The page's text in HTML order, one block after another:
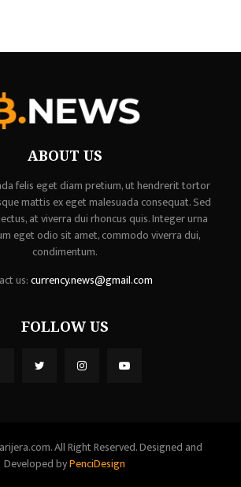
ABOUT US
felis eget diam pretium, ut hendrerit tortor
mattis ex eget malesuada consequat. Sed
at viverra dui rhoncus quis. Integer urna
eget odio sit amet, commodo viverra dui,
condimentum.
us:currency.news@gmail.com
FOLLOW US
All Right Reserved. Designed and
Developed byPenciDesign